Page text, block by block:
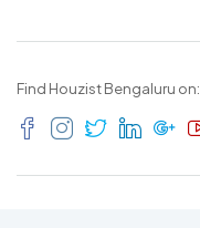
Find Houzist Bengaluru on: